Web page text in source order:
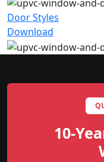
Door Styles
Download
10-